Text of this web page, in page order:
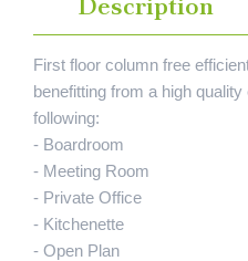
First floor column free
benefitting from a high
following:
- Boardroom
- Meeting Room
- Private Office
- Kitchenette
- Open Plan